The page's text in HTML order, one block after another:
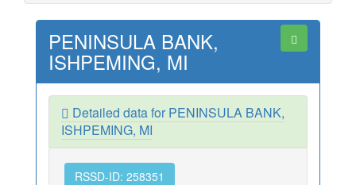
PENINSULA BANK,
ISHPEMING, MI
Detailed data for PENINSULA BANK,
ISHPEMING, MI
RSSD-ID: 258351